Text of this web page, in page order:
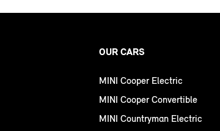
OUR CARS
MINI Cooper Electric
MINI Cooper Convertible
MINI Countryman Electric